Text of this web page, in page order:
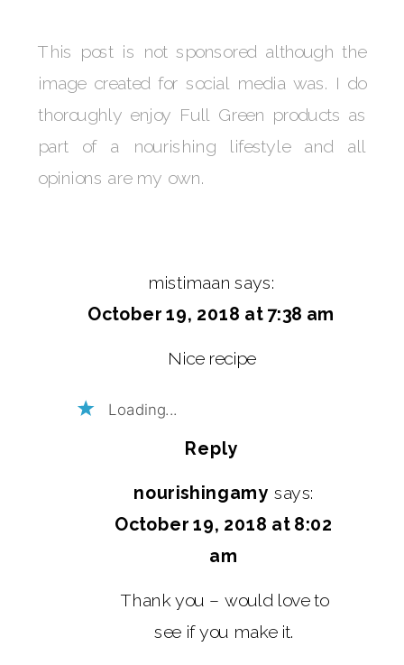
This post is not sponsored although the
image created for social media was. I do
thoroughly enjoy Full Green products as
part of a nourishing lifestyle and all
opinions are my own.
mistimaan says:
October 19, 2018 at 7:38 am
Nice recipe
Loading...
Reply
nourishingamy says:
October 19, 2018 at 8:02
am
Thank you – would love to
see if you make it.